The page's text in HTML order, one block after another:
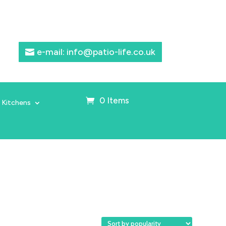
e-mail: info@patio-life.co.uk
Kitchens 0 Items